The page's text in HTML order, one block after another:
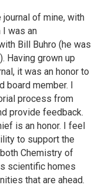
of mine, with
was an
Bill Buhro (he was
Having grown up
it was an honor to
board member. I
process from
provide feedback.
is an honor. I feel
to support the
Chemistry of
scientific homes
that are ahead.